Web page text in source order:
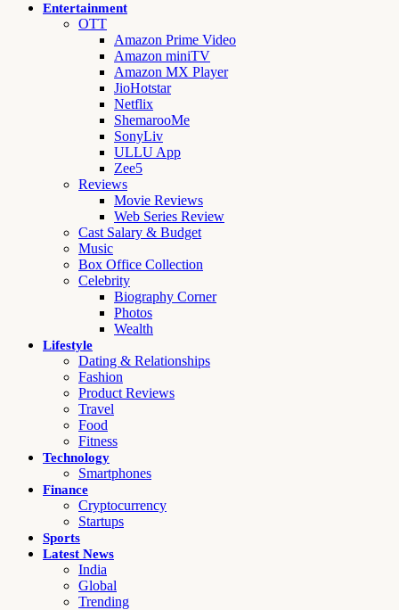
Entertainment
OTT
Amazon Prime Video
Amazon miniTV
Amazon MX Player
JioHotstar
Netflix
ShemarooMe
SonyLiv
ULLU App
Zee5
Reviews
Movie Reviews
Web Series Review
Cast Salary & Budget
Music
Box Office Collection
Celebrity
Biography Corner
Photos
Wealth
Lifestyle
Dating & Relationships
Fashion
Product Reviews
Travel
Food
Fitness
Technology
Smartphones
Finance
Cryptocurrency
Startups
Sports
Latest News
India
Global
Trending